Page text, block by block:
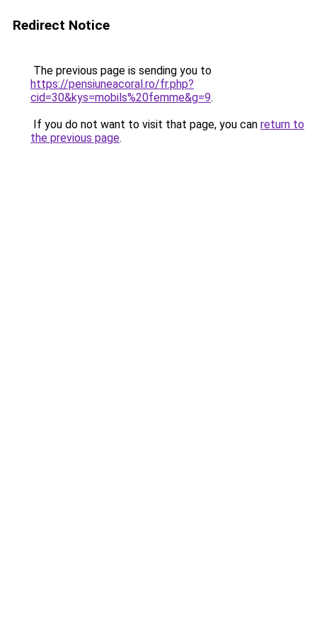
Redirect Notice
The previous page is sending you to
https://pensiuneacoral.ro/fr.php?
cid=30&kys=mobils%20femme&g=9.
If you do not want to visit that page, you can return to
the previous page.